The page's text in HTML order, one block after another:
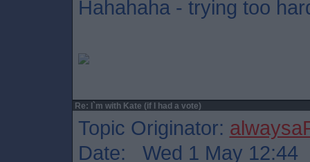
Hahahaha - trying too
Re: I`m with Kate (if I had a vote)
Topic Originator:
Date: Wed 1 May 12:44